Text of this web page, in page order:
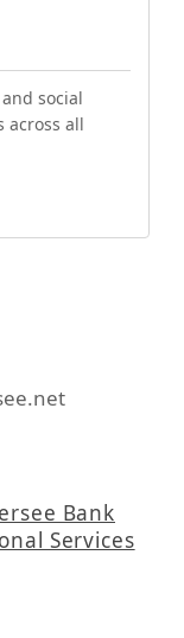
social
across all
Bank
Services